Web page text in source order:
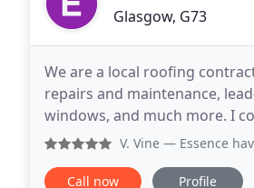
Glasgow, G73
We are a local roofing
repairs and maintenance,
windows, and much more. I
my friend who had his roof
V. Vine — Essence have
Call now Profile